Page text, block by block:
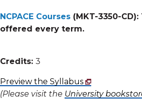
NCPACE Courses (MKT-3350-CD):
offered every term.
Credits: 3
Preview the Syllabus
(Please visit the University